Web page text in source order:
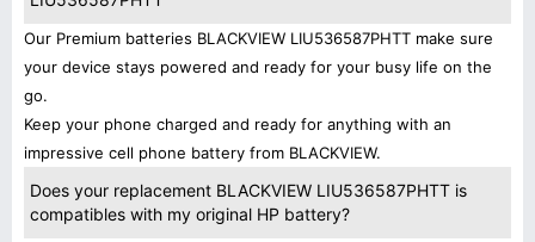
Our Premium batteries BLACKVIEW LIU536587PHTT make sure
your device stays powered and ready for your busy life on the
go.
Keep your phone charged and ready for anything with an
impressive cell phone battery from BLACKVIEW.
Does your replacement BLACKVIEW LIU536587PHTT is
compatibles with my original HP battery?